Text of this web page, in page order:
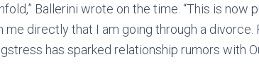
Ballerini wrote on the time. “This is now
me directly that I am going through a divorce.
has sparked relationship rumors with